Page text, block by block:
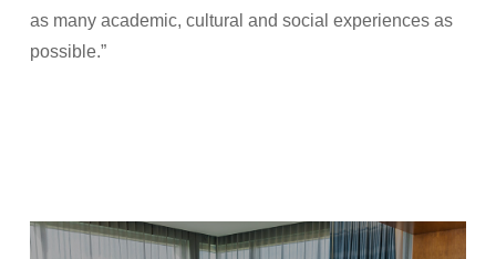
as many academic, cultural and social experiences as
possible.”